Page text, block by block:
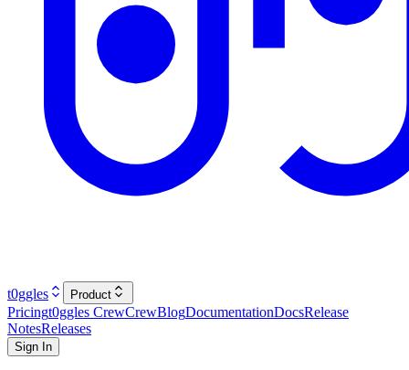
t0ggles Product
Pricingt0ggles CrewCrewBlogDocumentationDocsRelease
NotesReleases
Sign In